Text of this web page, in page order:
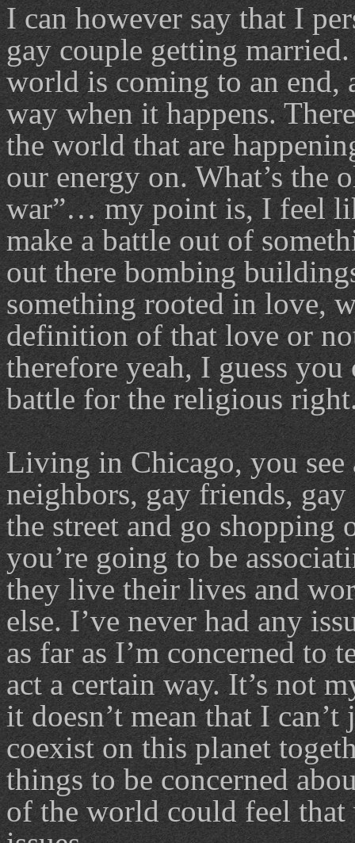
I can however say that I
gay couple getting
world is coming to an end,
way when it happens.
the world that are
our energy on. What’s the
war”… my point is, I feel
make a battle out of
out there bombing
something rooted in love,
definition of that love or
therefore yeah, I guess
battle for the religious
Living in Chicago, you
neighbors, gay friends,
the street and go shopping
you’re going to be
they live their lives and
else. I’ve never had any
as far as I’m concerned to
act a certain way. It’s not
it doesn’t mean that I
coexist on this planet
things to be concerned
of the world could feel that